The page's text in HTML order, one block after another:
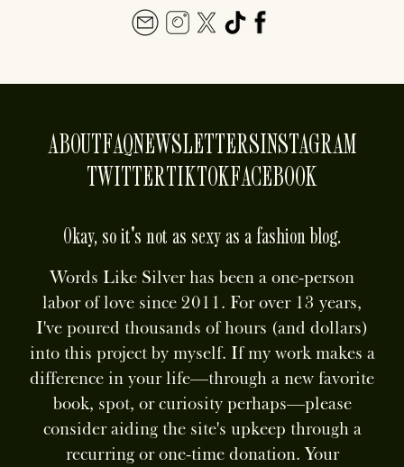
ABOUTFAQNEWSLETTERSINSTAGRAM
TWITTERTIKTOKFACEBOOK
Okay, so it's not as sexy as a fashion blog.
Words Like Silver has been a one-person
labor of love since 2011. For over 13 years,
I've poured thousands of hours (and dollars)
into this project by myself. If my work makes a
difference in your life—through a new favorite
book, spot, or curiosity perhaps—please
consider aiding the site's upkeep through a
recurring or one-time donation. Your